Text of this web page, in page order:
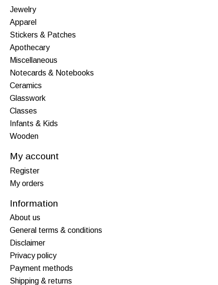
Jewelry
Apparel
Stickers & Patches
Apothecary
Miscellaneous
Notecards & Notebooks
Ceramics
Glasswork
Classes
Infants & Kids
Wooden
My account
Register
My orders
Information
About us
General terms & conditions
Disclaimer
Privacy policy
Payment methods
Shipping & returns